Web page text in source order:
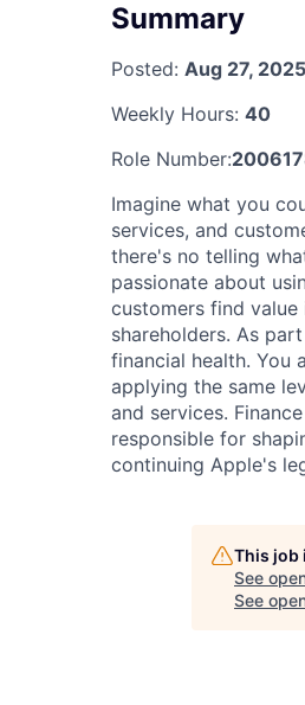
Summary
Posted: Aug 27, 2025
Weekly Hours: 40
Role Number:
Imagine what you
services, and
there's no telling
passionate about
customers find
shareholders. As
financial health.
applying the same
and services.
responsible for
continuing Apple's
This job
See
See